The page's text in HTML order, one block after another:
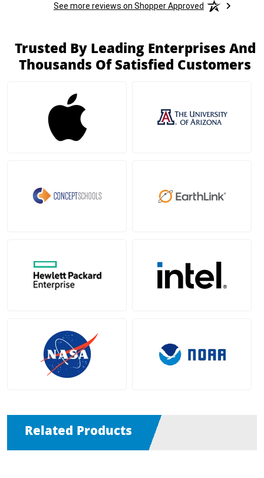
See more reviews on Shopper Approved
Trusted By Leading Enterprises And
Thousands Of Satisfied Customers
Related Products